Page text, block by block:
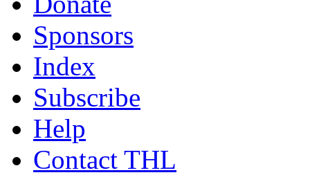
Sponsors
Index
Subscribe
Help
Contact THL